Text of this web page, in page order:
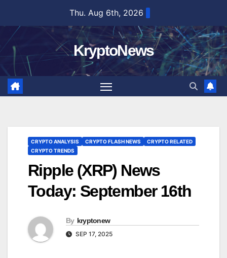
content
Thu. Aug 6th, 2026
KryptoNews
CRYPTO ANALYSIS CRYPTO FLASH NEWS
CRYPTO RELATED
CRYPTO TRENDS
Ripple (XRP) News
Today: September 16th
By kryptonew
SEP 17, 2025